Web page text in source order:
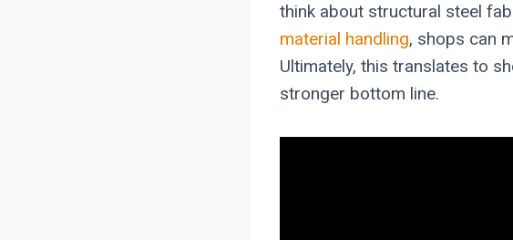
think about structural steel
material handling, shops can
Ultimately, this translates to
stronger bottom line.